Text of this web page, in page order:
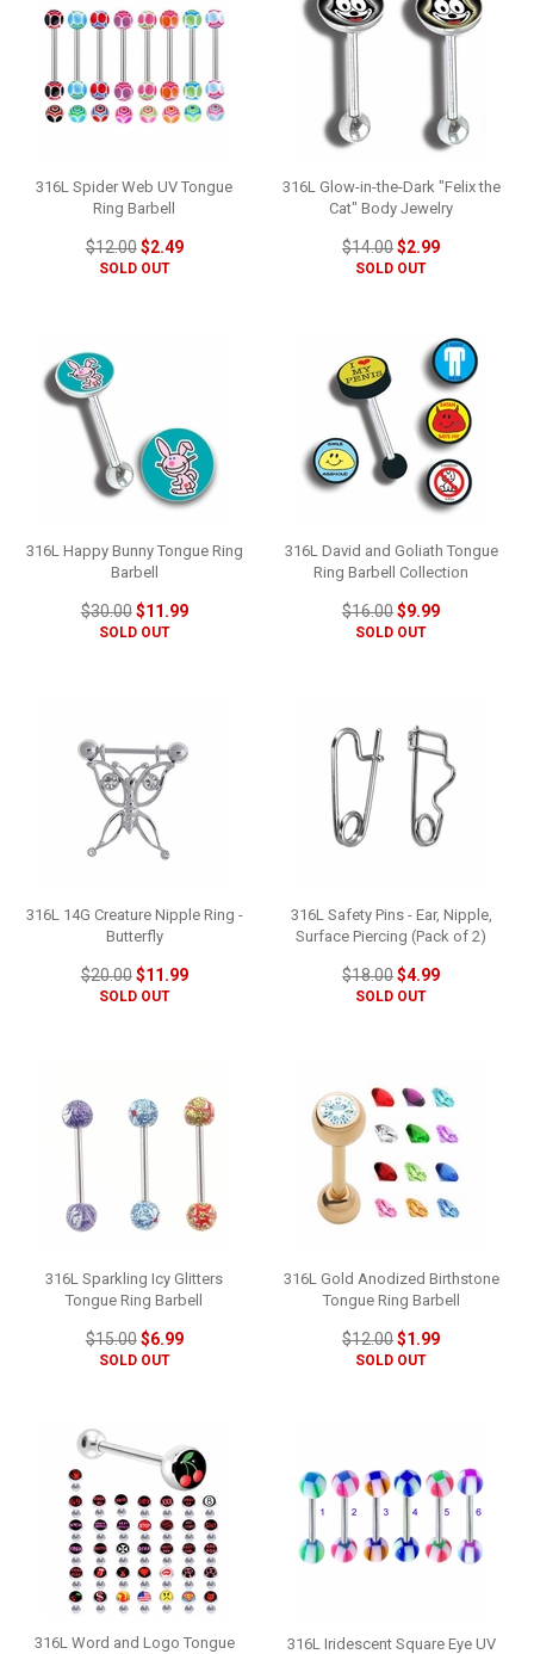
316L Spider Web UV Tongue
Ring Barbell
$12.00$2.49
SOLD OUT
316L Glow-in-the-Dark "Felix the
Cat" Body Jewelry
$14.00$2.99
SOLD OUT
316L Happy Bunny Tongue Ring
Barbell
$30.00$11.99
SOLD OUT
316L David and Goliath Tongue
Ring Barbell Collection
$16.00$9.99
SOLD OUT
316L 14G Creature Nipple Ring -
Butterfly
$20.00$11.99
SOLD OUT
316L Safety Pins - Ear, Nipple,
Surface Piercing (Pack of 2)
$18.00$4.99
SOLD OUT
316L Sparkling Icy Glitters
Tongue Ring Barbell
$15.00$6.99
SOLD OUT
316L Gold Anodized Birthstone
Tongue Ring Barbell
$12.00$1.99
SOLD OUT
316L Word and Logo Tongue
316L Iridescent Square Eye UV